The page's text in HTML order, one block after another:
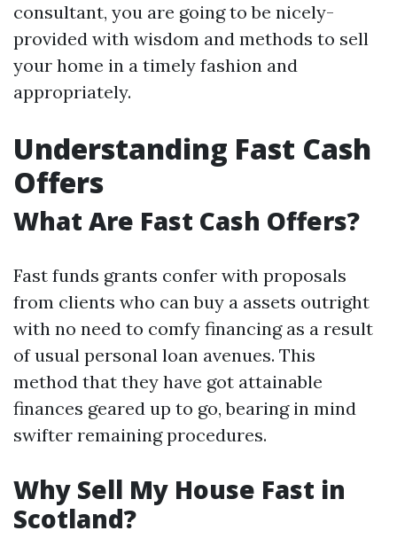
consultant, you are going to be nicely-
provided with wisdom and methods to sell
your home in a timely fashion and
appropriately.
Understanding Fast Cash
Offers
What Are Fast Cash Offers?
Fast funds grants confer with proposals
from clients who can buy a assets outright
with no need to comfy financing as a result
of usual personal loan avenues. This
method that they have got attainable
finances geared up to go, bearing in mind
swifter remaining procedures.
Why Sell My House Fast in
Scotland?